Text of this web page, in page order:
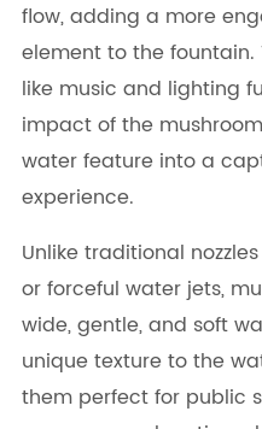
flow, adding a more
element to the
like music and lighting
impact of the
water feature into a
experience.
Unlike traditional
or forceful water jets,
wide, gentle, and soft
unique texture to the
them perfect for public